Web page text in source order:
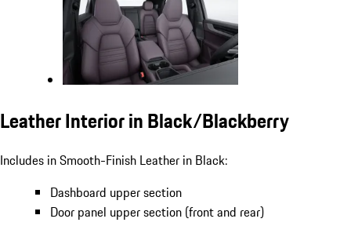
Leather Interior in Black/Blackberry
Includes in Smooth-Finish Leather in Black:
Dashboard upper section
Door panel upper section (front and rear)